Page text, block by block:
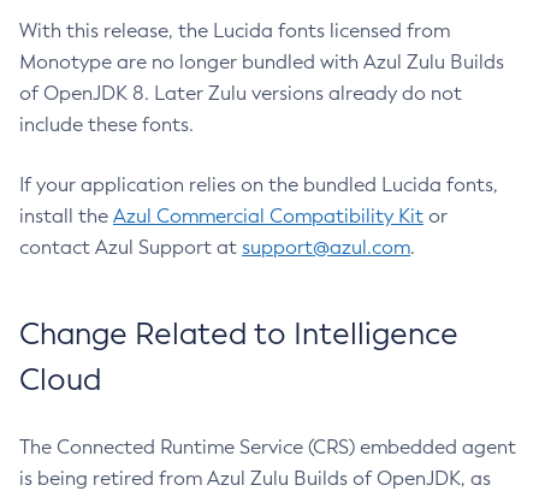
With this release, the Lucida fonts licensed from
Monotype are no longer bundled with Azul Zulu Builds
of OpenJDK 8. Later Zulu versions already do not
include these fonts.
If your application relies on the bundled Lucida fonts,
install the Azul Commercial Compatibility Kit or
contact Azul Support at support@azul.com.
Change Related to Intelligence
Cloud
The Connected Runtime Service (CRS) embedded agent
is being retired from Azul Zulu Builds of OpenJDK, as